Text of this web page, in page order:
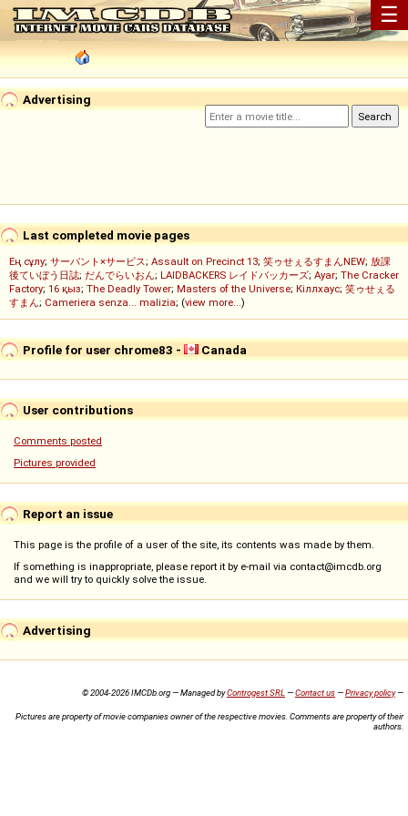
☰
Advertising
Last completed movie pages
Ең сұлу; サーバント×サービス; Assault on Precinct 13; 笑ゥせぇるすまんNEW; 放課
後ていぼう日誌; だんでらいおん; LAIDBACKERS レイドバッカーズ; Ayar; The Cracker
Factory; 16 қыз; The Deadly Tower; Masters of the Universe; Кіллхаус; 笑ゥせぇる
すまん; Cameriera senza... malizia; (view more...)
Profile for user chrome83 - Canada
User contributions
Comments posted
Pictures provided
Report an issue
This page is the profile of a user of the site, its contents was made by them.
If something is inappropriate, please report it by e-mail via contact@imcdb.org
and we will try to quickly solve the issue.
Advertising
© 2004-2026 IMCDb.org — Managed byControgest SRL —Contact us—Privacy policy—
Pictures are property of movie companies owner of the respective movies. Comments are property of their
authors.